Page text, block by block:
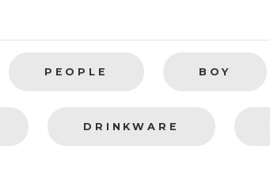
PEOPLE BOY
DRINKWARE